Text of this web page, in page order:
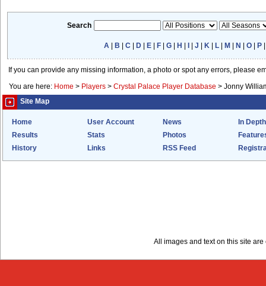
Search
A B |C D E F |G H |J K L M N |O P
If you can provide any missing information, a photo or spot any errors, please
You are here: Home > Players > Crystal Palace Player Database > Jonny
Site Map
Home User Account News
In Depth
Results
Stats Photos
History
Links RSS Feed
All images and text on this site